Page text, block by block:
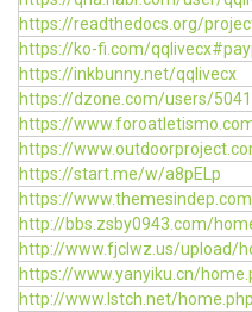
https://readthedocs.org/
https://ko-fi.com/
https://inkbunny.net/qqlivecx
https://dzone.com/users/
https://
https://
https://start.me/w/a8pELp
https://
http://bbs.zsby0943.com/
http://www.fjclwz.us/upload/
https://www.yanyiku.cn/
http://www.lstch.net/